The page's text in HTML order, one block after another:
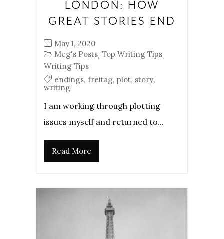
LONDON: HOW
GREAT STORIES END
May 1, 2020
Meg's Posts, Top Writing Tips,
Writing Tips
endings, freitag, plot, story,
writing
I am working through plotting
issues myself and returned to...
Read More